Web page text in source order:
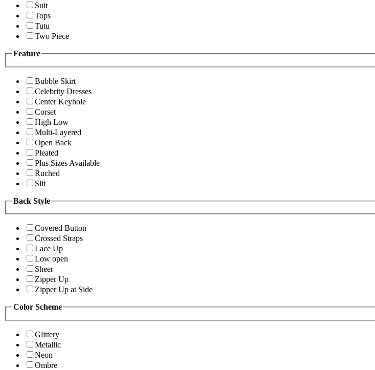
Suit
Tops
Tutu
Two Piece
Feature
Bubble Skirt
Celebrity Dresses
Center Keyhole
Corset
High Low
Multi-Layered
Open Back
Pleated
Plus Sizes Available
Ruched
Slit
Back Style
Covered Button
Crossed Straps
Lace Up
Low open
Sheer
Zipper Up
Zipper Up at Side
Color Scheme
Glittery
Metallic
Neon
Ombre